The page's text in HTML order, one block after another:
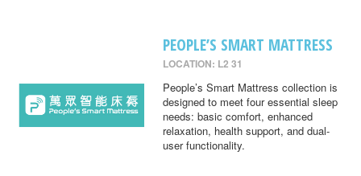
PEOPLE’S SMART MATTRESS
LOCATION: L2 31
People’s Smart Mattress collection is
designed to meet four essential sleep
needs: basic comfort, enhanced
relaxation, health support, and dual-
user functionality.